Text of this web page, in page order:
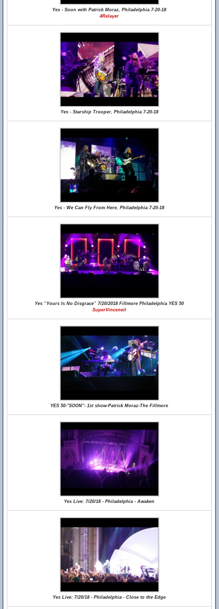
Yes - Soon with Patrick Moraz, Philadelphia 7-20-18
4Relayer
Yes - Starship Trooper, Philadelphia 7-20-18
Yes - We Can Fly From Here, Philadelphia 7-20-18
Yes “Yours Is No Disgrace” 7/20/2018 Fillmore Philadelphia YES 50
SuperVinceneil
YES 50-"SOON"- 1st show-Patrick Moraz-The Fillmore
Yes Live: 7/20/18 - Philadelphia - Awaken
Yes Live: 7/20/18 - Philadelphia - Close to the Edge